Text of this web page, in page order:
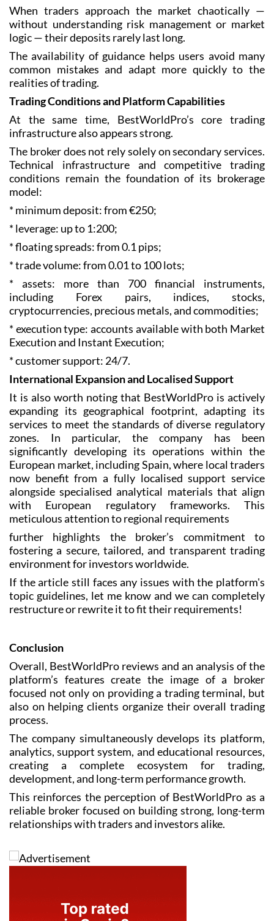
When traders approach the market chaotically —
without understanding risk management or market
logic — their deposits rarely last long.
The availability of guidance helps users avoid many
common mistakes and adapt more quickly to the
realities of trading.
Trading Conditions and Platform Capabilities
At the same time, BestWorldPro’s core trading
infrastructure also appears strong.
The broker does not rely solely on secondary services.
Technical infrastructure and competitive trading
conditions remain the foundation of its brokerage
model:
* minimum deposit: from €250;
* leverage: up to 1:200;
* floating spreads: from 0.1 pips;
* trade volume: from 0.01 to 100 lots;
* assets: more than 700 financial instruments,
including Forex pairs, indices, stocks,
cryptocurrencies, precious metals, and commodities;
* execution type: accounts available with both Market
Execution and Instant Execution;
* customer support: 24/7.
International Expansion and Localised Support
It is also worth noting that BestWorldPro is actively
expanding its geographical footprint, adapting its
services to meet the standards of diverse regulatory
zones. In particular, the company has been
significantly developing its operations within the
European market, including Spain, where local traders
now benefit from a fully localised support service
alongside specialised analytical materials that align
with European regulatory frameworks. This
meticulous attention to regional requirements
further highlights the broker’s commitment to
fostering a secure, tailored, and transparent trading
environment for investors worldwide.
If the article still faces any issues with the platform's
topic guidelines, let me know and we can completely
restructure or rewrite it to fit their requirements!
Conclusion
Overall, BestWorldPro reviews and an analysis of the
platform’s features create the image of a broker
focused not only on providing a trading terminal, but
also on helping clients organize their overall trading
process.
The company simultaneously develops its platform,
analytics, support system, and educational resources,
creating a complete ecosystem for trading,
development, and long-term performance growth.
This reinforces the perception of BestWorldPro as a
reliable broker focused on building strong, long-term
relationships with traders and investors alike.